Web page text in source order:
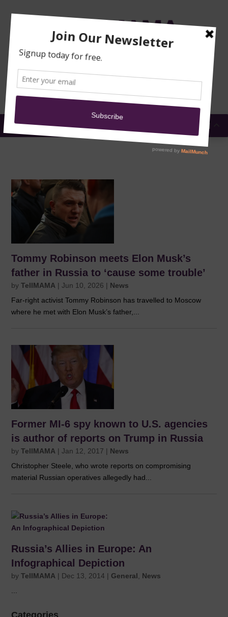
SUBMIT A
REPORT
NEWS DONATE
SECURITY
EN
Tommy Robinson meets Elon Musk’s
father in Russia to ‘cause some trouble’
byTellMAMA |Jun 10, 2026 | News
Far-right activist Tommy Robinson has travelled to Moscow
where he met with Elon Musk’s father,...
Former MI-6 spy known to U.S. agencies
is author of reports on Trump in Russia
byTellMAMA |Jan 12, 2017 | News
Christopher Steele, who wrote reports on compromising
material Russian operatives allegedly had...
Russia’s Allies in Europe: An
Infographical Depiction
byTellMAMA | Dec 13, 2014 | General
News
Categories